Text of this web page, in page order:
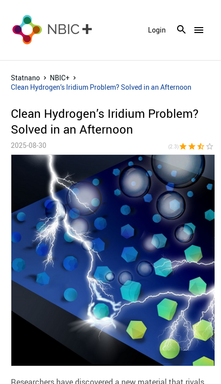
menu
Login
Statnano
NBIC+
Clean Hydrogen’s Iridium Problem? Solved in an Afternoon
Clean Hydrogen’s Iridium Problem?
Solved in an Afternoon
2025-08-30 (2.3)star star star_half star_border